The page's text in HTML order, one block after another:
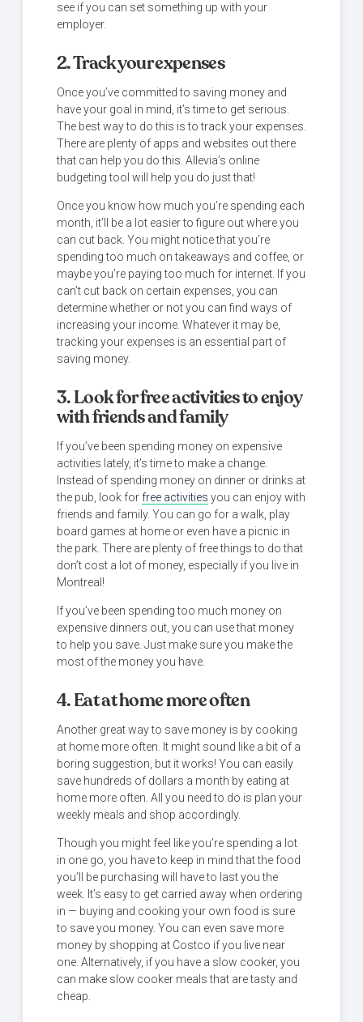
see if you can set something up with your
employer.
2. Track your expenses
Once you’ve committed to saving money and
have your goal in mind, it’s time to get serious.
The best way to do this is to track your expenses.
There are plenty of apps and websites out there
that can help you do this. Allevia’s online
budgeting tool will help you do just that!
Once you know how much you’re spending each
month, it’ll be a lot easier to figure out where you
can cut back. You might notice that you’re
spending too much on takeaways and coffee, or
maybe you’re paying too much for internet. If you
can’t cut back on certain expenses, you can
determine whether or not you can find ways of
increasing your income. Whatever it may be,
tracking your expenses is an essential part of
saving money.
3. Look for free activities to enjoy
with friends and family
If you’ve been spending money on expensive
activities lately, it’s time to make a change.
Instead of spending money on dinner or drinks at
the pub, look for free activities you can enjoy with
friends and family. You can go for a walk, play
board games at home or even have a picnic in
the park. There are plenty of free things to do that
don’t cost a lot of money, especially if you live in
Montreal!
If you’ve been spending too much money on
expensive dinners out, you can use that money
to help you save. Just make sure you make the
most of the money you have.
4. Eat at home more often
Another great way to save money is by cooking
at home more often. It might sound like a bit of a
boring suggestion, but it works! You can easily
save hundreds of dollars a month by eating at
home more often. All you need to do is plan your
weekly meals and shop accordingly.
Though you might feel like you’re spending a lot
in one go, you have to keep in mind that the food
you’ll be purchasing will have to last you the
week. It’s easy to get carried away when ordering
in — buying and cooking your own food is sure
to save you money. You can even save more
money by shopping at Costco if you live near
one. Alternatively, if you have a slow cooker, you
can make slow cooker meals that are tasty and
cheap.